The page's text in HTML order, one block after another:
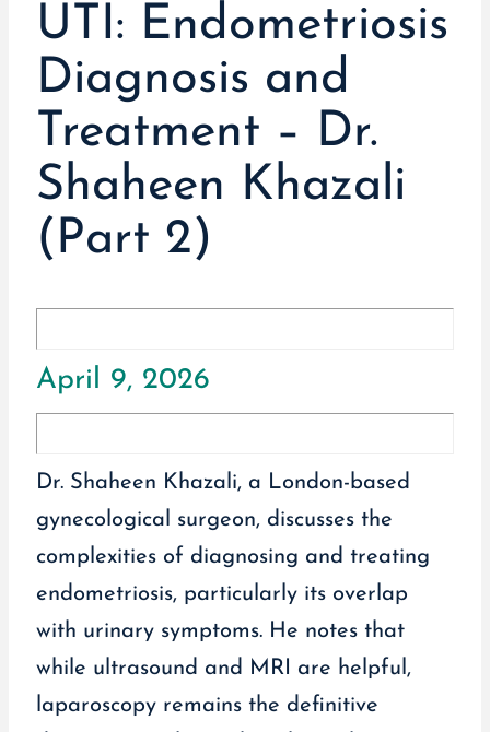
UTI: Endometriosis
Diagnosis and
Treatment – Dr.
Shaheen Khazali
(Part 2)
April 9, 2026
Dr. Shaheen Khazali, a London-based
gynecological surgeon, discusses the
complexities of diagnosing and treating
endometriosis, particularly its overlap
with urinary symptoms. He notes that
while ultrasound and MRI are helpful,
laparoscopy remains the definitive